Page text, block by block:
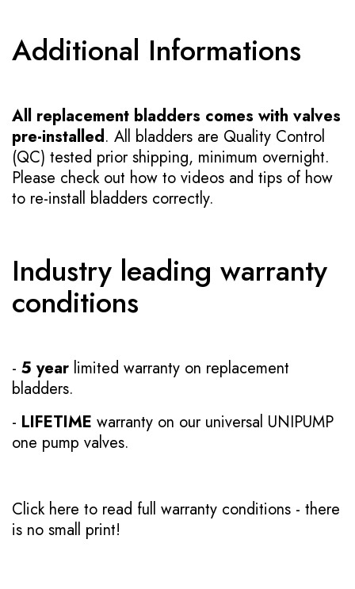
Additional Informations
All replacement bladders comes with valves
pre-installed. All bladders are Quality Control
(QC) tested prior shipping, minimum overnight.
Please check out how to videos and tips of how
to re-install bladders correctly.
Industry leading warranty
conditions
- 5 year limited warranty on replacement
bladders.
- LIFETIME warranty on our universal UNIPUMP
one pump valves.
Click here to read full warranty conditions - there
is no small print!